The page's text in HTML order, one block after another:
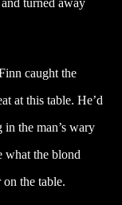
turned away
caught the
at this table. He’d
in the man’s wary
what the blond
on the table.